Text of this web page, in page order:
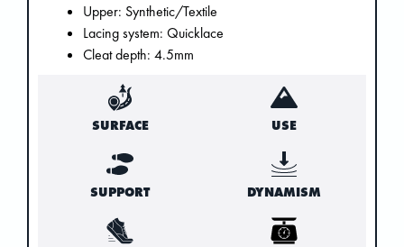
Upper: Synthetic/Textile
Lacing system: Quicklace
Cleat depth: 4.5mm
SURFACE USE
SUPPORT DYNAMISM